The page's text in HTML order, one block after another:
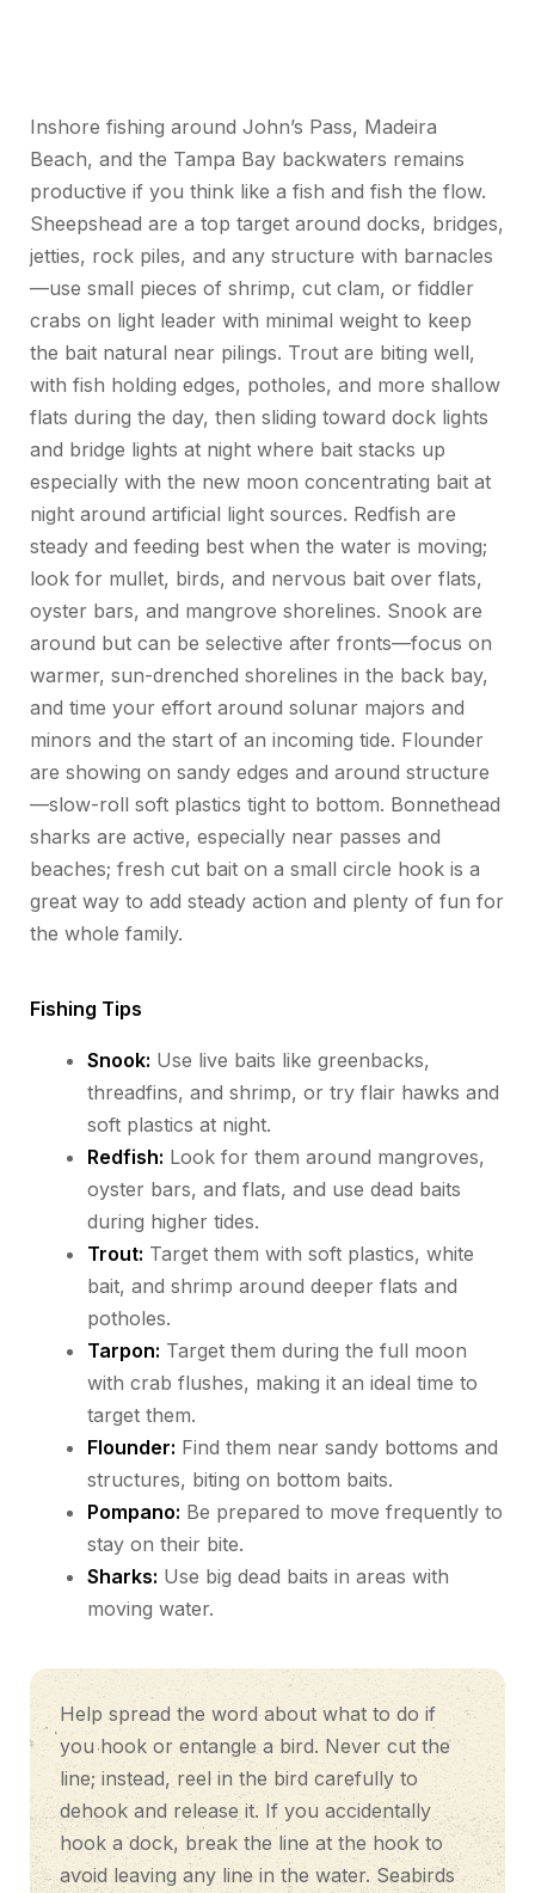
Inshore fishing around John’s Pass, Madeira
Beach, and the Tampa Bay backwaters remains
productive if you think like a fish and fish the flow.
Sheepshead are a top target around docks, bridges,
jetties, rock piles, and any structure with barnacles
—use small pieces of shrimp, cut clam, or fiddler
crabs on light leader with minimal weight to keep
the bait natural near pilings. Trout are biting well,
with fish holding edges, potholes, and more shallow
flats during the day, then sliding toward dock lights
and bridge lights at night where bait stacks up
especially with the new moon concentrating bait at
night around artificial light sources. Redfish are
steady and feeding best when the water is moving;
look for mullet, birds, and nervous bait over flats,
oyster bars, and mangrove shorelines. Snook are
around but can be selective after fronts—focus on
warmer, sun-drenched shorelines in the back bay,
and time your effort around solunar majors and
minors and the start of an incoming tide. Flounder
are showing on sandy edges and around structure
—slow-roll soft plastics tight to bottom. Bonnethead
sharks are active, especially near passes and
beaches; fresh cut bait on a small circle hook is a
great way to add steady action and plenty of fun for
the whole family.
Fishing Tips
Snook: Use live baits like greenbacks,
threadfins, and shrimp, or try flair hawks and
soft plastics at night.
Redfish: Look for them around mangroves,
oyster bars, and flats, and use dead baits
during higher tides.
Trout: Target them with soft plastics, white
bait, and shrimp around deeper flats and
potholes.
Tarpon: Target them during the full moon
with crab flushes, making it an ideal time to
target them.
Flounder: Find them near sandy bottoms and
structures, biting on bottom baits.
Pompano: Be prepared to move frequently to
stay on their bite.
Sharks: Use big dead baits in areas with
moving water.
Help spread the word about what to do if
you hook or entangle a bird. Never cut the
line; instead, reel in the bird carefully to
dehook and release it. If you accidentally
hook a dock, break the line at the hook to
avoid leaving any line in the water. Seabirds